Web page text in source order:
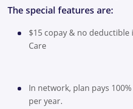
The special features are:
$15 copay & no
Care
In network, plan pays
per year.